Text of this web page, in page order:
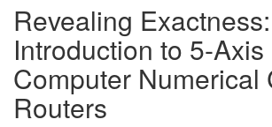
Revealing
Introduction to 5-Axis
Computer Numerical
Routers